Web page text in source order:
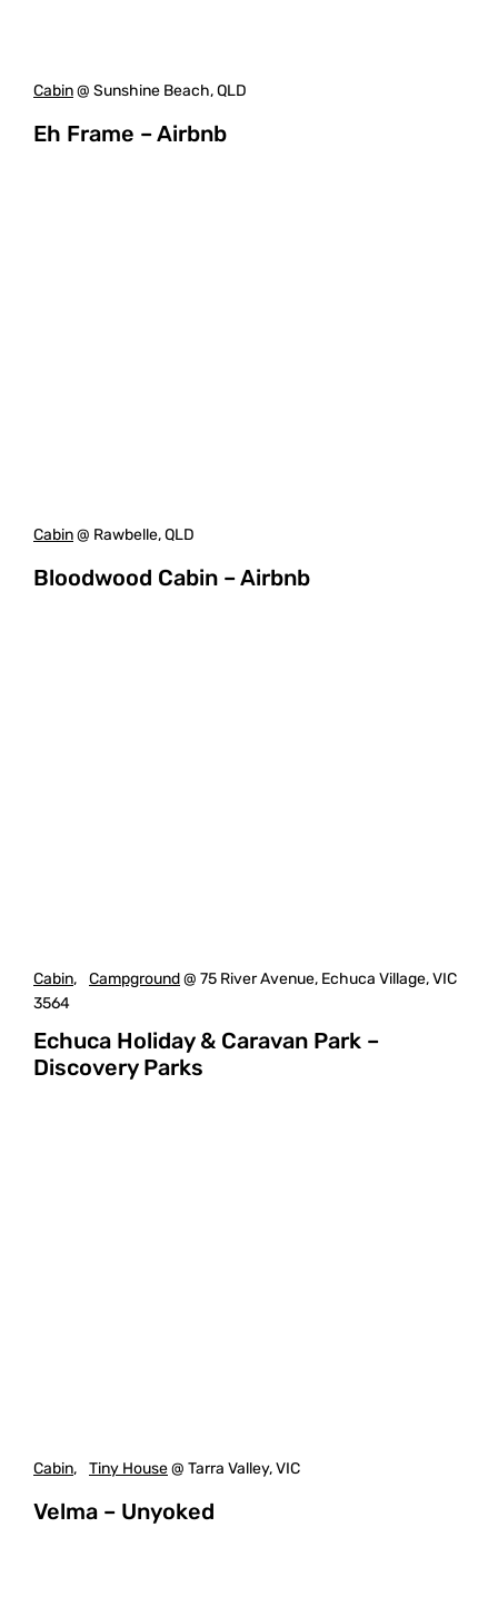
Cabin@ Sunshine Beach, QLD
Eh Frame – Airbnb
Cabin@ Rawbelle, QLD
Bloodwood Cabin – Airbnb
Cabin, Campground@ 75 River Avenue, Echuca Village, VIC
3564
Echuca Holiday & Caravan Park –
Discovery Parks
Cabin, Tiny House@ Tarra Valley, VIC
Velma – Unyoked